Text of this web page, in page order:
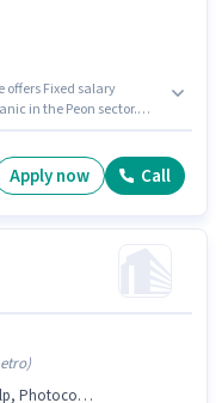
Fixed salary
in the Peon sector.
Apply now Call
)
Account, Tea/Coffee Making